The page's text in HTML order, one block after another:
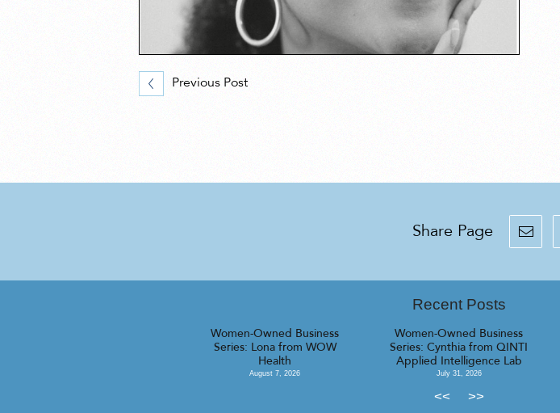
Previous Post
Share Page
Recent Posts
Women-Owned Business
Series: Lona from WOW
Health
August 7, 2026
Women-Owned Business
Series: Cynthia from QINTI
Applied Intelligence Lab
July 31, 2026
<< >>